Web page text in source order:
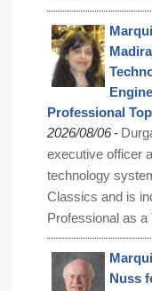
Professional
2026/08/06-
executive officer
technology
Classics and is
Professional as a
Nuss